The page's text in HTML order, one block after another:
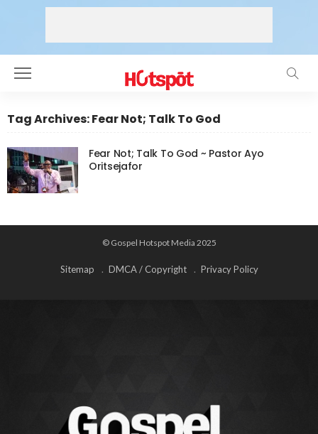
Tag Archives: Fear Not; Talk To God
Fear Not; Talk To God ~ Pastor Ayo
Oritsejafor
© Gospel Hotspot Media 2025
Sitemap DMCA / Copyright Privacy Policy